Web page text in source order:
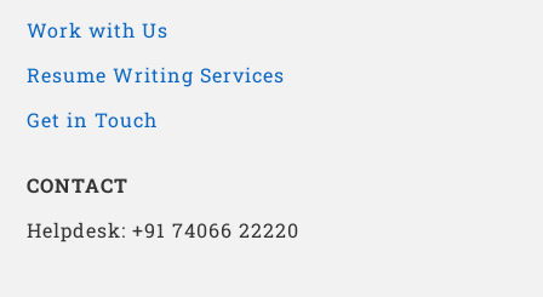
Work with Us
Resume Writing Services
Get in Touch
CONTACT
Helpdesk: +91 74066 22220